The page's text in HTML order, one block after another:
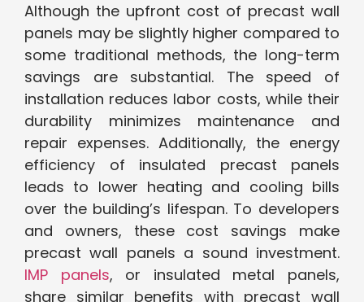
Although the upfront cost of precast wall
panels may be slightly higher compared to
some traditional methods, the long-term
savings are substantial. The speed of
installation reduces labor costs, while their
durability minimizes maintenance and
repair expenses. Additionally, the energy
efficiency of insulated precast panels
leads to lower heating and cooling bills
over the building’s lifespan. To developers
and owners, these cost savings make
precast wall panels a sound investment.
IMP panels, or insulated metal panels,
share similar benefits with precast wall